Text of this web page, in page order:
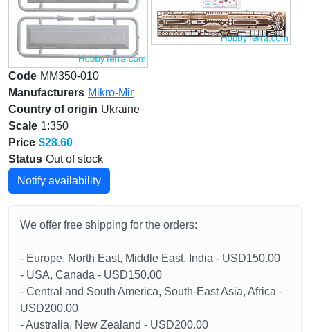
Code MM350-010
Manufacturers Mikro-Mir
Country of origin Ukraine
Scale 1:350
Price $28.60
Status Out of stock
Notify availability
We offer free shipping for the orders:
- Europe, North East, Middle East, India - USD150.00
- USA, Canada - USD150.00
- Central and South America, South-East Asia, Africa -
USD200.00
- Australia, New Zealand - USD200.00